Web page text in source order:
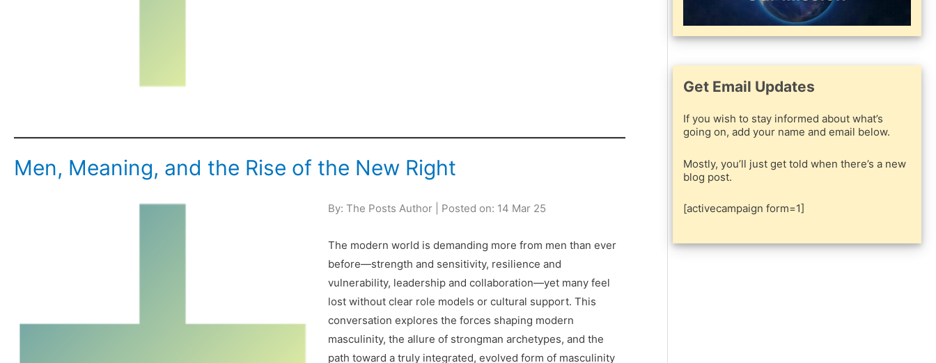
Men, Meaning, and the Rise of the New Right
By: The Posts Author | Posted on: 14 Mar 25
The modern world is demanding more from men than ever
before—strength and sensitivity, resilience and
vulnerability, leadership and collaboration—yet many feel
lost without clear role models or cultural support. This
conversation explores the forces shaping modern
masculinity, the allure of strongman archetypes, and the
path toward a truly integrated, evolved form of masculinity
Get Email Updates
If you wish to stay informed about what’s
going on, add your name and email below.
Mostly, you’ll just get told when there’s a new
blog post.
[activecampaign form=1]